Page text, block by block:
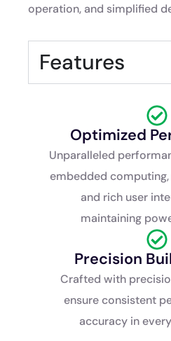
operation, and simplified
Features
Optimized
Unparalleled
embedded
and rich user
maintaining
Precision
Crafted with
ensure consistent
accuracy in